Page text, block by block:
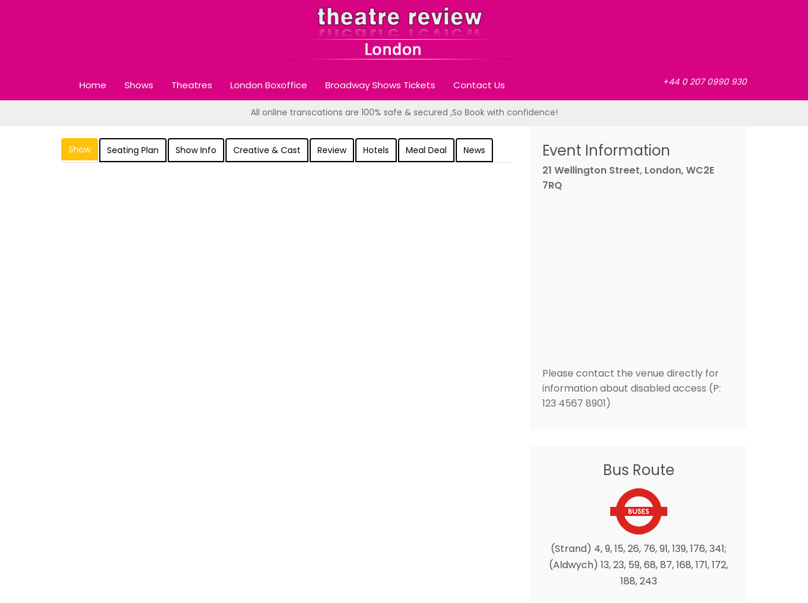
+44 0 207 0990 930
Home Shows Theatres London Boxoffice Broadway Shows Tickets Contact Us
All online transcations are 100% safe & secured ,So Book with confidence!
Show Seating Plan Show Info Creative & Cast Review Hotels Meal Deal News Event Information
21 Wellington Street, London, WC2E
7RQ
Please contact the venue directly for
information about disabled access (P:
123 4567 8901)
Bus Route
(Strand) 4, 9, 15, 26, 76, 91, 139, 176, 341;
(Aldwych) 13, 23, 59, 68, 87, 168, 171, 172,
188, 243